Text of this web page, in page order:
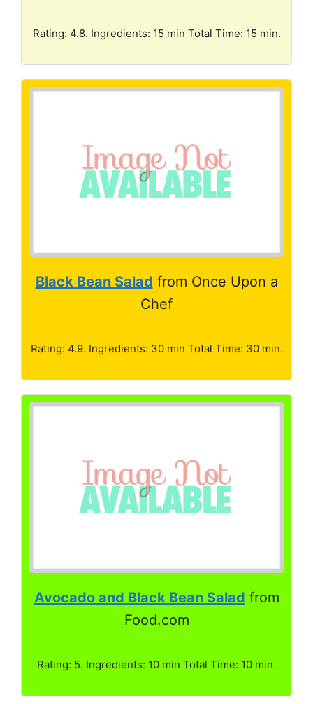
Rating: 4.8. Ingredients: 15 min Total Time: 15 min.
Black Bean Salad from Once Upon a
Chef
Rating: 4.9. Ingredients: 30 min Total Time: 30 min.
Avocado and Black Bean Salad from
Food.com
Rating: 5. Ingredients: 10 min Total Time: 10 min.